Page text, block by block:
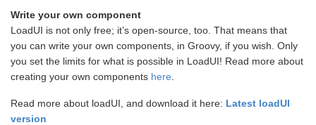
Write your own component
LoadUI is not only free; it’s open-source, too. That means that
you can write your own components, in Groovy, if you wish. Only
you set the limits for what is possible in LoadUI! Read more about
creating your own components here
Read more about loadUI, and download it here: Latest loadUI
version